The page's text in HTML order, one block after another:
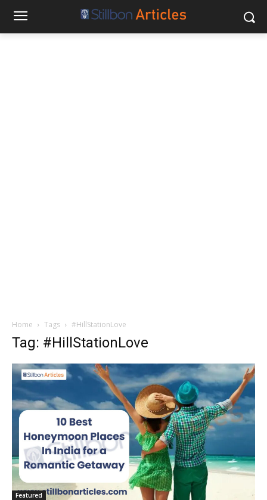
Home Tags #HillStationLove
Tag: #HillStationLove
Featured